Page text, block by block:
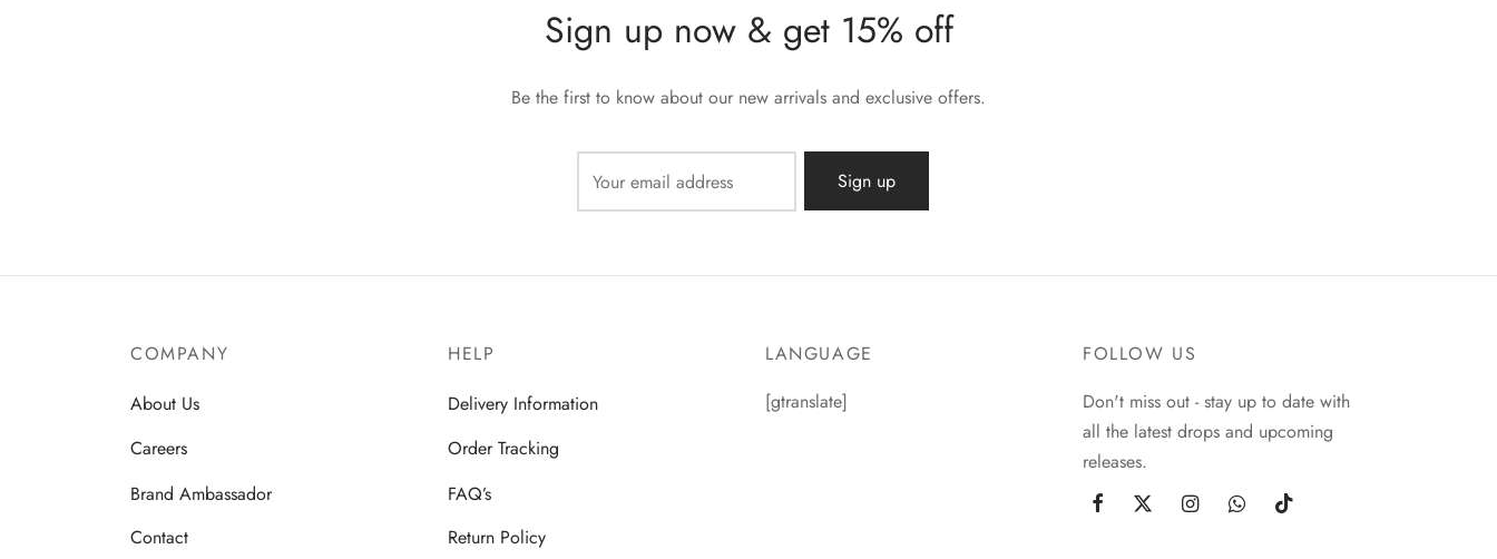
Sign up now & get 15% off
Be the first to know about our new arrivals and exclusive offers.
COMPANY
About Us
Careers
Brand Ambassador
Contact
HELP
Delivery Information
Order Tracking
FAQ’s
Return Policy
LANGUAGE
[gtranslate]
FOLLOW US
Don't miss out - stay up to date with
all the latest drops and upcoming
releases.